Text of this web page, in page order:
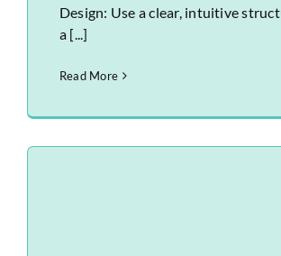
Design: Use a clear, intuitive
a [...]
Read More